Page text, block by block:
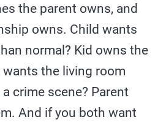
the parent owns, and
owns. Child wants
normal? Kid owns the
the living room
crime scene? Parent
And if you both want